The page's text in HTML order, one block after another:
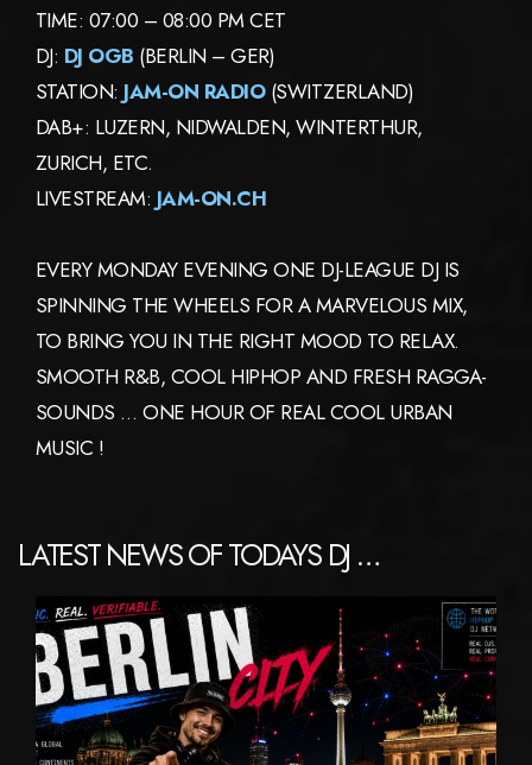
TIME: 07:00 – 08:00 PM CET
DJ: DJ OGB (BERLIN – GER)
STATION: JAM-ON RADIO(SWITZERLAND)
DAB+: LUZERN, NIDWALDEN, WINTERTHUR,
ZURICH, ETC.
LIVESTREAM: JAM-ON.CH
EVERY MONDAY EVENING ONE DJ-LEAGUE DJ IS
SPINNING THE WHEELS FOR A MARVELOUS MIX,
TO BRING YOU IN THE RIGHT MOOD TO RELAX.
SMOOTH R&B, COOL HIPHOP AND FRESH RAGGA-
SOUNDS … ONE HOUR OF REAL COOL URBAN
MUSIC !
LATEST NEWS OF TODAYS DJ …